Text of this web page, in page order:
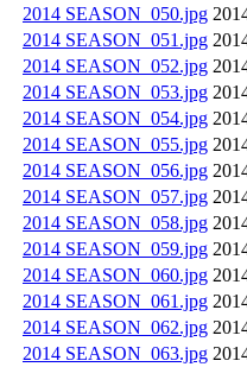
2014 SEASON_050.jpg
2014 SEASON_051.jpg
2014 SEASON_052.jpg
2014 SEASON_053.jpg
2014 SEASON_054.jpg
2014 SEASON_055.jpg
2014 SEASON_056.jpg
2014 SEASON_057.jpg
2014 SEASON_058.jpg
2014 SEASON_059.jpg
2014 SEASON_060.jpg
2014 SEASON_061.jpg
2014 SEASON_062.jpg
2014 SEASON_063.jpg